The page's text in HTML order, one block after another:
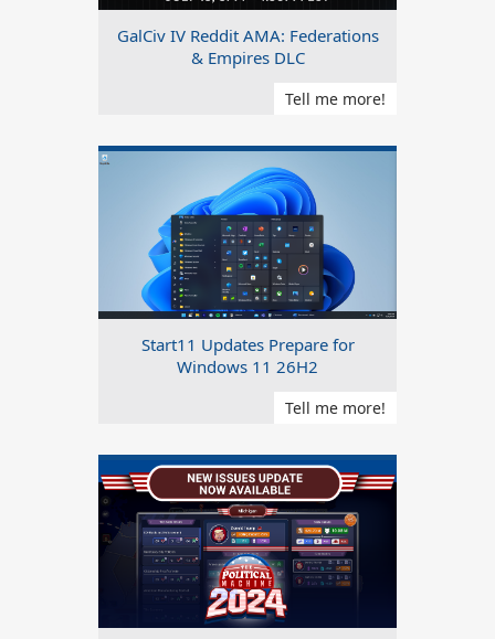
GalCiv IV Reddit AMA: Federations
& Empires DLC
Tell me more!
Start11 Updates Prepare for
Windows 11 26H2
Tell me more!